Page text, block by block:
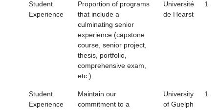
Student
Experience
Proportion of programs
that include a
culminating senior
experience (capstone
course, senior project,
thesis, portfolio,
comprehensive exam,
etc.)
Université
de Hearst
1
Student
Experience
Maintain our
commitment to a
University
of Guelph
1